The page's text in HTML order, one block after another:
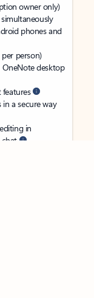
owner only)
phones and
person)
OneNote desktop
features
a secure way
in
chat